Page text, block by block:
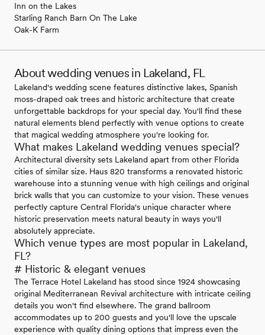
Inn on the Lakes
Starling Ranch Barn On The Lake
Oak-K Farm
About wedding venues in Lakeland, FL
Lakeland's wedding scene features distinctive lakes, Spanish
moss-draped oak trees and historic architecture that create
unforgettable backdrops for your special day. You'll find these
natural elements blend perfectly with venue options to create
that magical wedding atmosphere you're looking for.
What makes Lakeland wedding venues special?
Architectural diversity sets Lakeland apart from other Florida
cities of similar size. Haus 820 transforms a renovated historic
warehouse into a stunning venue with high ceilings and original
brick walls that you can customize to your vision. These venues
perfectly capture Central Florida's unique character where
historic preservation meets natural beauty in ways you'll
absolutely appreciate.
Which venue types are most popular in Lakeland,
FL?
# Historic & elegant venues
The Terrace Hotel Lakeland has stood since 1924 showcasing
original Mediterranean Revival architecture with intricate ceiling
details you won't find elsewhere. The grand ballroom
accommodates up to 200 guests and you'll love the upscale
experience with quality dining options that impress even the